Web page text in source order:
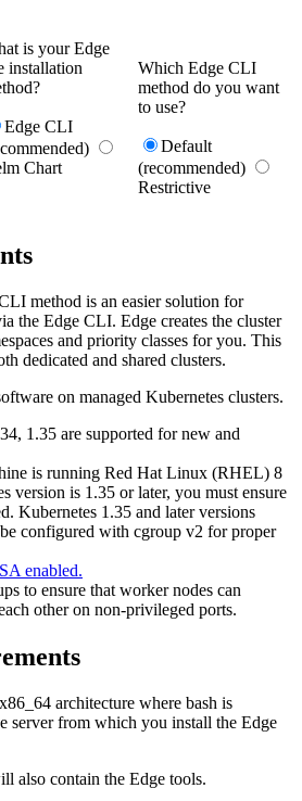
is yourEdge
installation
Edge CLI
Chart
Which Edge CLI
method do you want
to use?
Default
(recommended)
Restrictive
method is an easier solution for
the Edge CLI. Edge creates the cluster
and priority classes for you. This
dedicated and shared clusters.
on managed Kubernetes clusters.
1.35 are supported for new and
is running Red Hat Linux (RHEL) 8
version is 1.35 or later, you must ensure
Kubernetes 1.35 and later versions
configured with cgroup v2 for proper
enabled.
to ensure that worker nodes can
other on non-privileged ports.
architecture where bash is
server from which you install the Edge
also contain the Edge tools.